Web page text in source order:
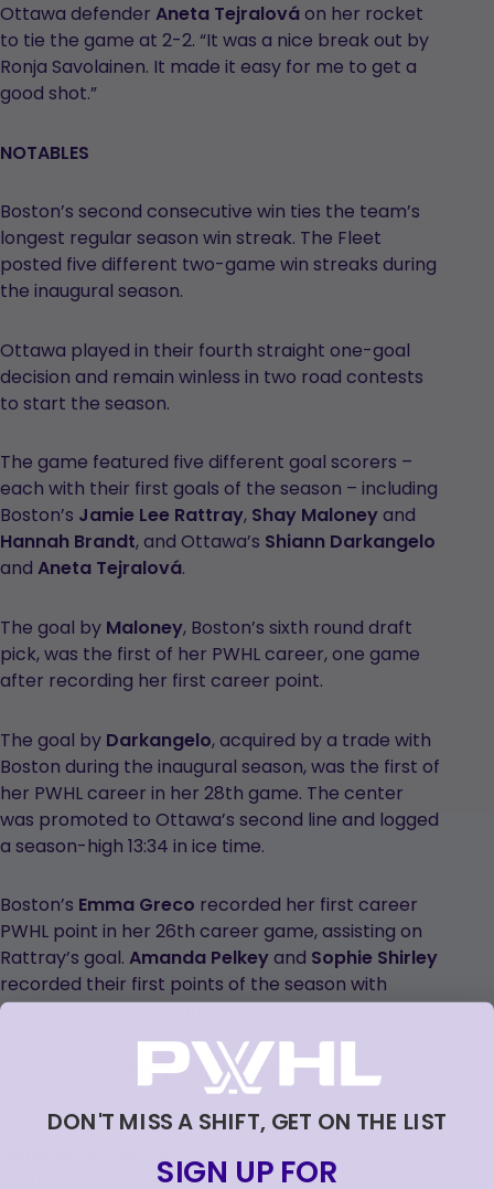
Ottawa defender Aneta Tejralováon her rocket
to tie the game at 2-2. “It was a nice break out by
Ronja Savolainen. It made it easy for me to get a
good shot.”
NOTABLES
Boston’s second consecutive win ties the team’s
longest regular season win streak. The Fleet
posted five different two-game win streaks during
the inaugural season.
Ottawa played in their fourth straight one-goal
decision and remain winless in two road contests
to start the season.
The game featured five different goal scorers –
each with their first goals of the season – including
Boston’s Jamie Lee Rattray, Shay Maloneyand
Hannah Brandt, and Ottawa’s Shiann Darkangelo
and Aneta Tejralová.
The goal by Maloney, Boston’s sixth round draft
pick, was the first of her PWHL career, one game
after recording her first career point.
The goal by Darkangelo, acquired by a trade with
Boston during the inaugural season, was the first of
her PWHL career in her 28th game. The center
was promoted to Ottawa’s second line and logged
a season-high 13:34 in ice time.
Boston’s Emma Greco recorded her first career
PWHL point in her 26th career game, assisting on
Rattray’s goal. Amanda Pelkeyand Sophie Shirley
recorded their first points of the season with
assists on Maloney’s goal.
Hilary Knightextended her season-
opening point streak to four games (2G, 2A).
Danielle Serdachny , Ottawa’s second overall
draft pick, recorded her first career multi-point
DON'T MISS A SHIFT, GET ON THE LIST
SIGN UP FOR